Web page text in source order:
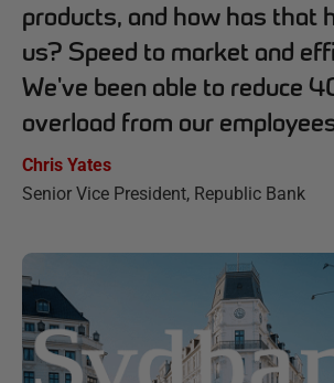
products, and how has that
us? Speed to market and
We've been able to reduce
overload from our
Chris Yates
Senior Vice President, Republic Bank